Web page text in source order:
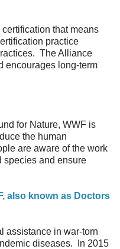
that means
practice
The Alliance
encourages long-term
for Nature, WWF is
the human
are aware of the work
species and ensure
also known as Doctors
assistance in war-torn
diseases. In 2015